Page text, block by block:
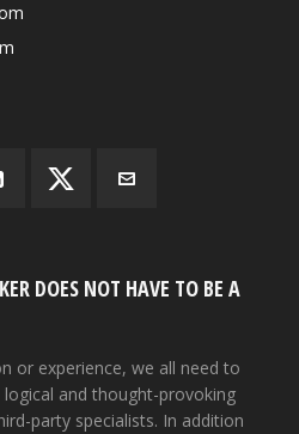
DOES NOT HAVE TO BE A
or experience, we all need to
and thought-provoking
party specialists. In addition